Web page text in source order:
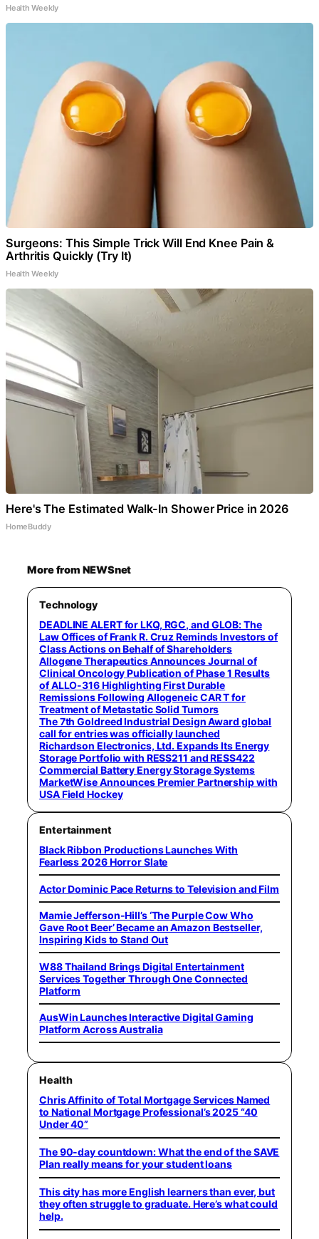
Health Weekly
Surgeons: This Simple Trick Will End Knee Pain &
Arthritis Quickly (Try It)
Health Weekly
Here's The Estimated Walk-In Shower Price in 2026
HomeBuddy
More from NEWSnet
Technology
DEADLINE ALERT for LKQ, RGC, and GLOB: The
Law Offices of Frank R. Cruz Reminds Investors of
Class Actions on Behalf of Shareholders
Allogene Therapeutics Announces Journal of
Clinical Oncology Publication of Phase 1 Results
of ALLO-316 Highlighting First Durable
Remissions Following Allogeneic CAR T for
Treatment of Metastatic Solid Tumors
The 7th Goldreed Industrial Design Award global
call for entries was officially launched
Richardson Electronics, Ltd. Expands Its Energy
Storage Portfolio with RESS211 and RESS422
Commercial Battery Energy Storage Systems
MarketWise Announces Premier Partnership with
USA Field Hockey
Entertainment
Black Ribbon Productions Launches With
Fearless 2026 Horror Slate
Actor Dominic Pace Returns to Television and Film
Mamie Jefferson-Hill’s ‘The Purple Cow Who
Gave Root Beer’ Became an Amazon Bestseller,
Inspiring Kids to Stand Out
W88 Thailand Brings Digital Entertainment
Services Together Through One Connected
Platform
AusWin Launches Interactive Digital Gaming
Platform Across Australia
Health
Chris Affinito of Total Mortgage Services Named
to National Mortgage Professional’s 2025 “40
Under 40”
The 90-day countdown: What the end of the SAVE
Plan really means for your student loans
This city has more English learners than ever, but
they often struggle to graduate. Here’s what could
help.